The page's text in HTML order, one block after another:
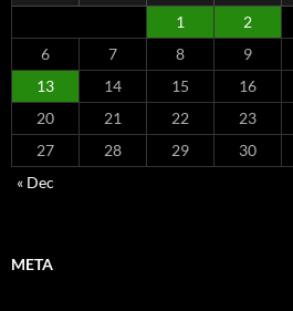
1
2
6
7 8 9
13
14 15 16
20
21 22 23
27
28 29 30
« Dec
META